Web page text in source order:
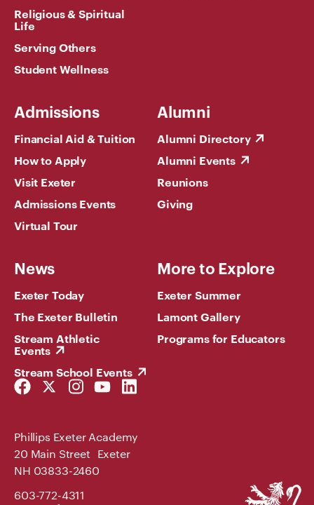
Religious & Spiritual
Life
Serving Others
Student Wellness
Admissions
Financial Aid & Tuition
How to Apply
Visit Exeter
Admissions Events
Virtual Tour
Alumni
Alumni Directory
Alumni Events
Reunions
Giving
News
Exeter Today
The Exeter Bulletin
Stream Athletic
Events
Stream School Events
More to Explore
Exeter Summer
Lamont Gallery
Programs for Educators
Facebook
Link
Twitter
Link
Instagram
Link
YouTube
Link
LinkedIn
Link
Phillips Exeter Academy
20 Main Street Exeter
NH 03833-2460
603-772-4311
Phillips